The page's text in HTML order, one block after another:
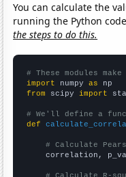
You can calculate the
running the Python
the steps to do this.
# These modules
import numpy as
from scipy import
# We'll define a
def
# Calculate
correlation,